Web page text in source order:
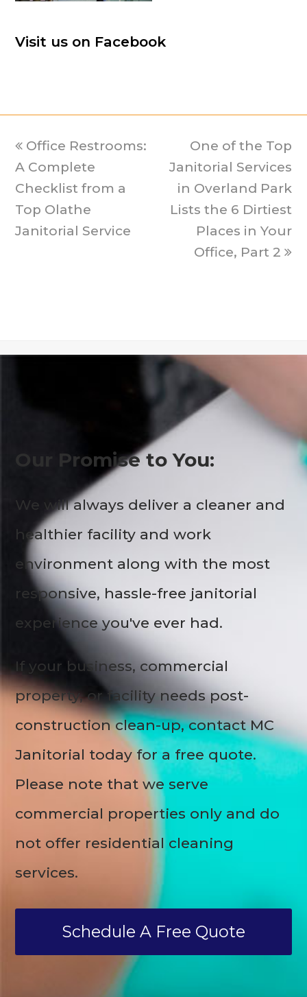
Visit us on Facebook
previous
post:
Office Restrooms:
A Complete
Checklist from a
Top Olathe
Janitorial Service
next
post:
One of the Top
Janitorial Services
in Overland Park
Lists the 6 Dirtiest
Places in Your
Office, Part 2
Our Promise to You:
We will always deliver a cleaner and
healthier facility and work
environment along with the most
responsive, hassle-free janitorial
experience you've ever had.
If your business, commercial
property, or facility needs post-
construction clean-up, contact MC
Janitorial today for a free quote.
Please note that we serve
commercial properties only and do
not offer residential cleaning
services.
Schedule A Free Quote